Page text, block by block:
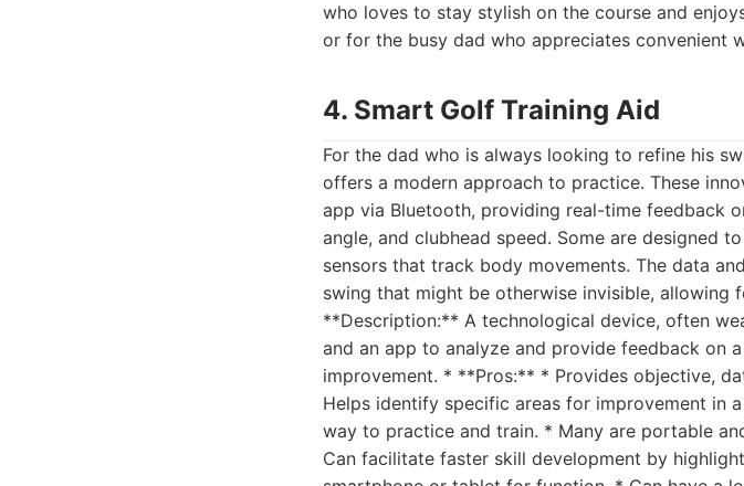
who loves to stay stylish on the course and
or for the busy dad who appreciates convenient
4. Smart Golf Training Aid
For the dad who is always looking to refine his
offers a modern approach to practice. These
app via Bluetooth, providing real-time feedback
angle, and clubhead speed. Some are designed
sensors that track body movements. The data
swing that might be otherwise invisible,
**Description:** A technological device, often
and an app to analyze and provide feedback on
improvement. * **Pros:** * Provides objective,
Helps identify specific areas for improvement in
way to practice and train. * Many are portable
Can facilitate faster skill development by